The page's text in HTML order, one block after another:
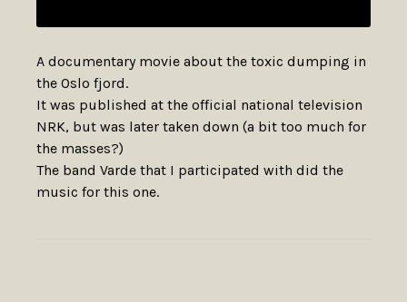
A documentary movie about the toxic dumping in
the Oslo fjord.
It was published at the official national television
NRK, but was later taken down (a bit too much for
the masses?)
The band Varde that I participated with did the
music for this one.